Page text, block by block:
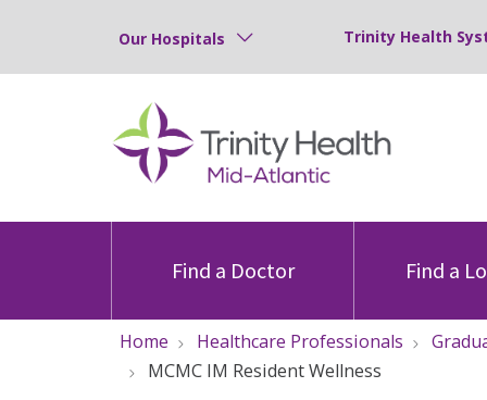
Our Hospitals Trinity Health
Find a Doctor Find a
Home Healthcare Professionals
MCMC IM Resident Wellness